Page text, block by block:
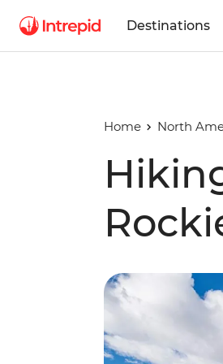
Destinations
Home North